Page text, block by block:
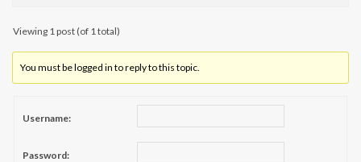
Viewing 1 post (of 1 total)
You must be logged in to reply to this topic.
Username:
Password: